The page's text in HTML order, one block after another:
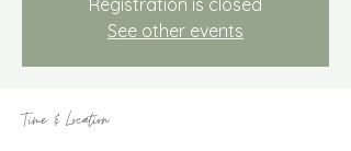
Registration is closed
See other events
Time & Location